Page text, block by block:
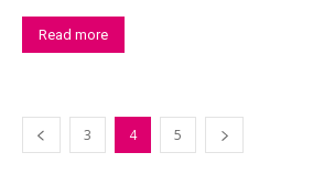
Read more
3 4 5